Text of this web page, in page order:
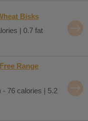
Bisks
| 0.7 fat
Range
- 76 calories | 5.2